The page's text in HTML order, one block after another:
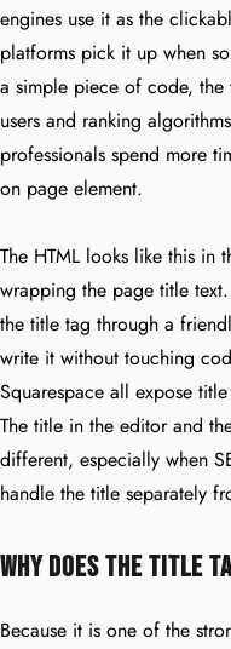
engines use it as the
platforms pick it up when
a simple piece of code,
users and ranking
professionals spend more
on page element.
The HTML looks like this in
wrapping the page title
the title tag through a
write it without touching
Squarespace all expose
The title in the editor and
different, especially when
handle the title separately
Why Does the Title
Because it is one of the